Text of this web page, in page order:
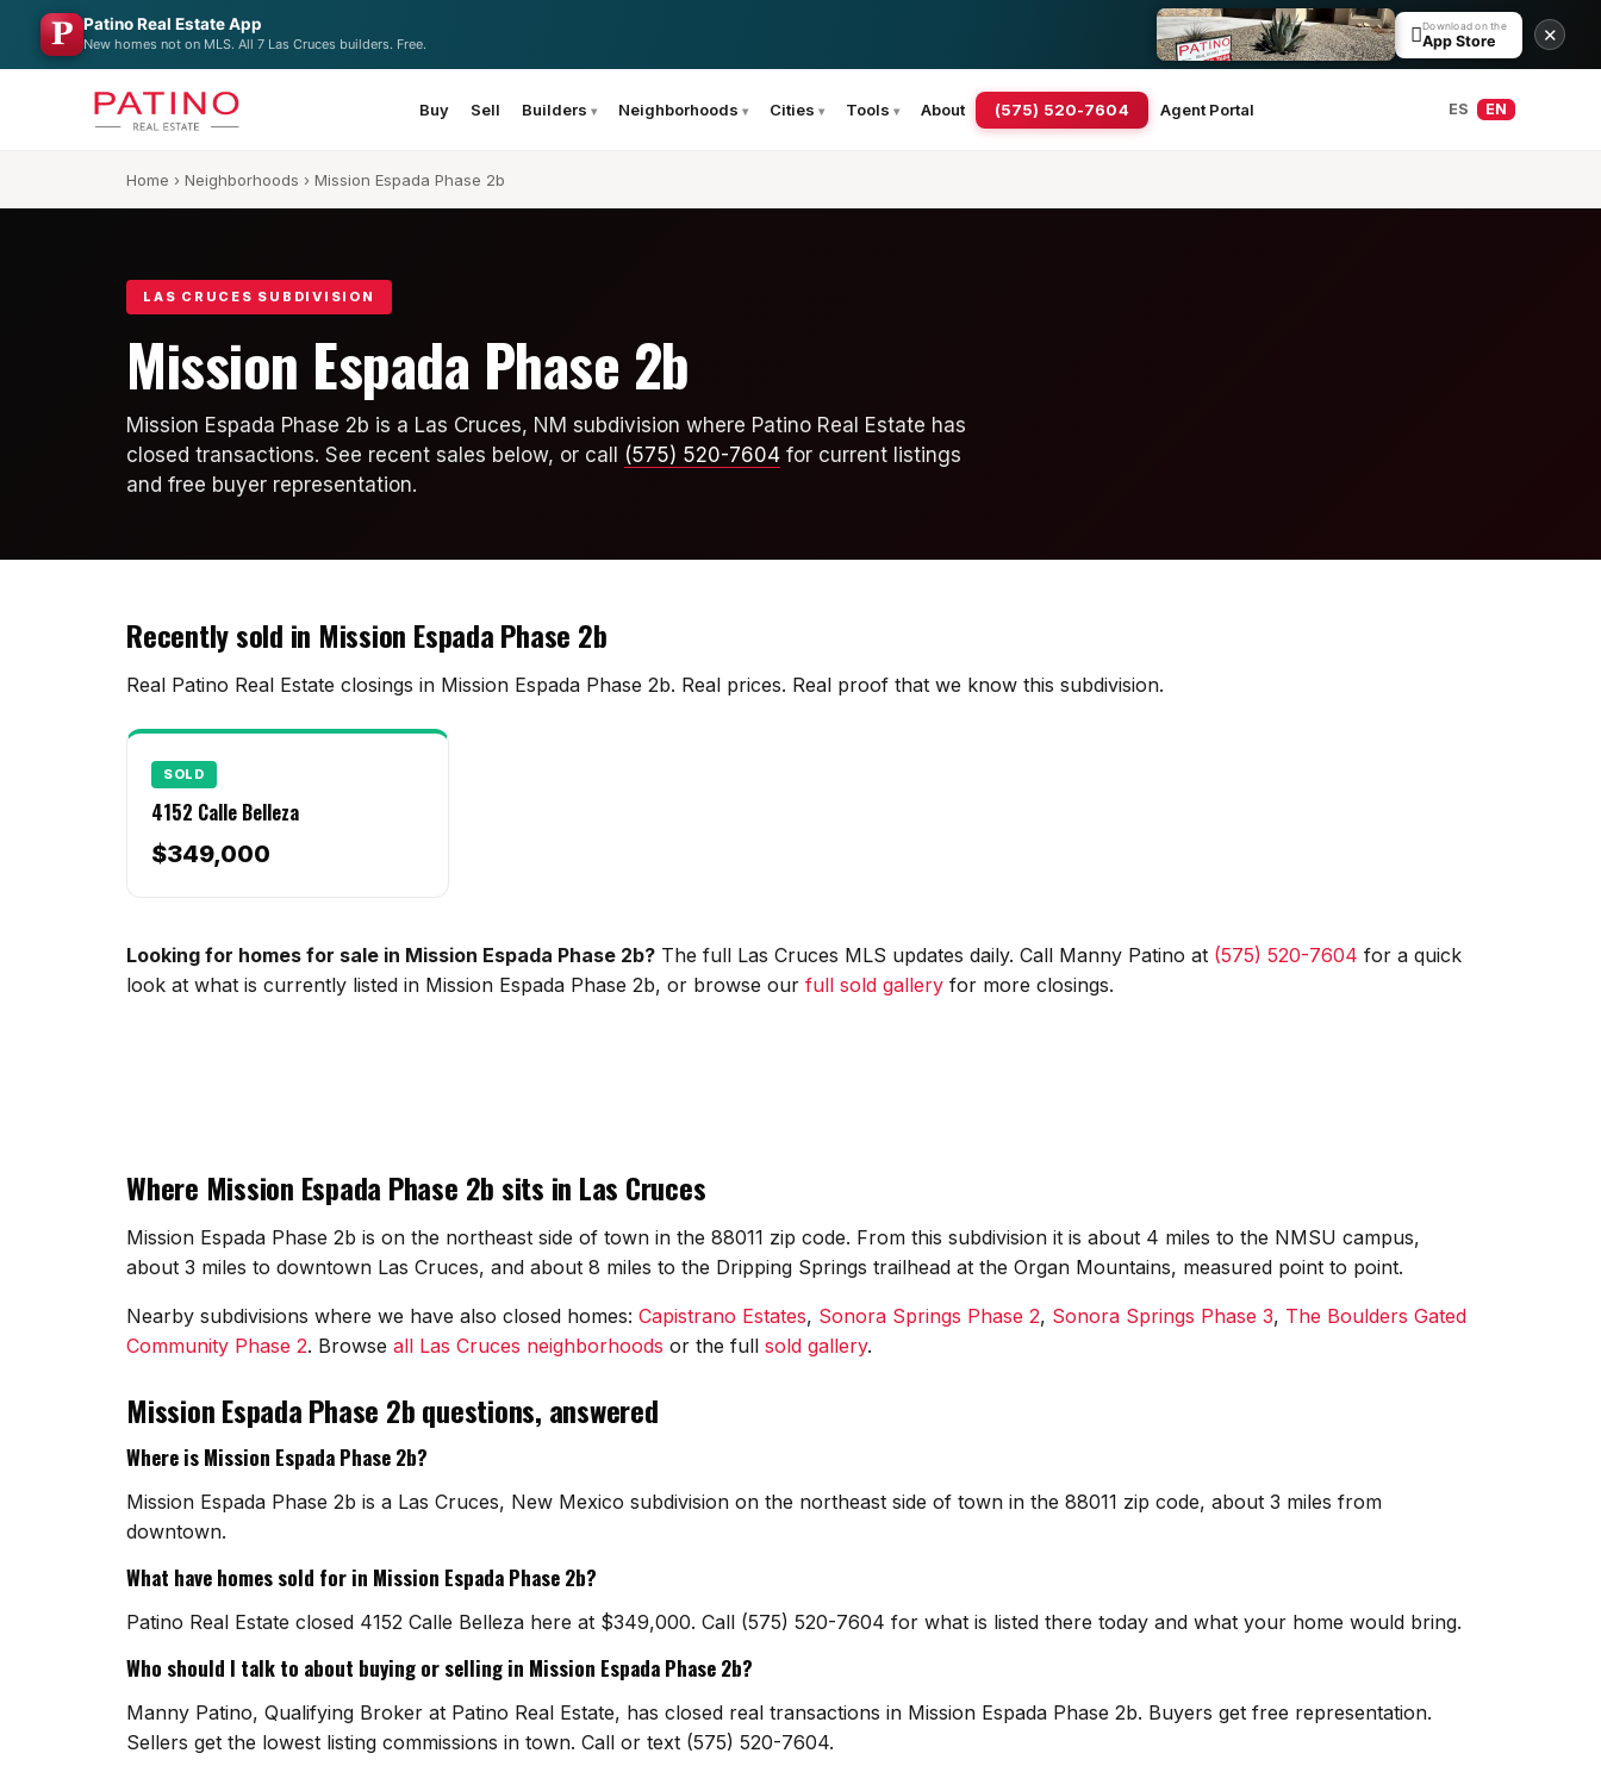
Patino Real Estate App
New homes not on MLS. All 7 Las Cruces builders. Free. Download on the
App Store ✕
Buy Sell Builders Neighborhoods Cities Tools About (575) 520-7604 Agent Portal ES EN
Home › Neighborhoods › Mission Espada Phase 2b
LAS CRUCES SUBDIVISION
Mission Espada Phase 2b
Mission Espada Phase 2b is a Las Cruces, NM subdivision where Patino Real Estate has
closed transactions. See recent sales below, or call (575) 520-7604 for current listings
and free buyer representation.
Recently sold in Mission Espada Phase 2b
Real Patino Real Estate closings in Mission Espada Phase 2b. Real prices. Real proof that we know this subdivision.
SOLD
4152 Calle Belleza
$349,000
Looking for homes for sale in Mission Espada Phase 2b? The full Las Cruces MLS updates daily. Call Manny Patino at (575) 520-7604 for a quick
look at what is currently listed in Mission Espada Phase 2b, or browse our full sold gallery for more closings.
Where Mission Espada Phase 2b sits in Las Cruces
Mission Espada Phase 2b is on the northeast side of town in the 88011 zip code. From this subdivision it is about 4 miles to the NMSU campus,
about 3 miles to downtown Las Cruces, and about 8 miles to the Dripping Springs trailhead at the Organ Mountains, measured point to point.
Nearby subdivisions where we have also closed homes: Capistrano Estates, Sonora Springs Phase 2, Sonora Springs Phase 3, The Boulders Gated
Community Phase 2. Browse all Las Cruces neighborhoods or the full sold gallery.
Mission Espada Phase 2b questions, answered
Where is Mission Espada Phase 2b?
Mission Espada Phase 2b is a Las Cruces, New Mexico subdivision on the northeast side of town in the 88011 zip code, about 3 miles from
downtown.
What have homes sold for in Mission Espada Phase 2b?
Patino Real Estate closed 4152 Calle Belleza here at $349,000. Call (575) 520-7604 for what is listed there today and what your home would bring.
Who should I talk to about buying or selling in Mission Espada Phase 2b?
Manny Patino, Qualifying Broker at Patino Real Estate, has closed real transactions in Mission Espada Phase 2b. Buyers get free representation.
Sellers get the lowest listing commissions in town. Call or text (575) 520-7604.